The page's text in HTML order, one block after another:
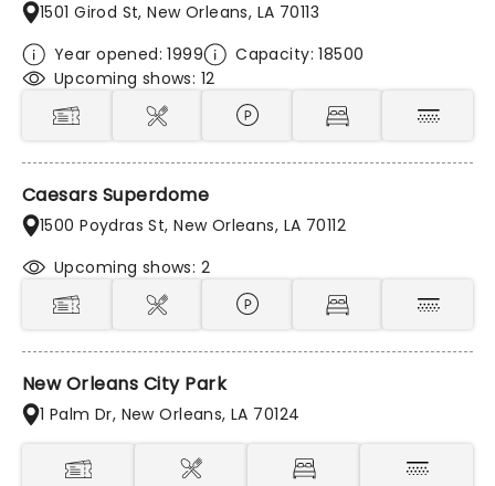
1501 Girod St, New Orleans, LA 70113
Year opened: 1999
Capacity: 18500
Upcoming shows: 12
Caesars Superdome
1500 Poydras St, New Orleans, LA 70112
Upcoming shows: 2
New Orleans City Park
1 Palm Dr, New Orleans, LA 70124